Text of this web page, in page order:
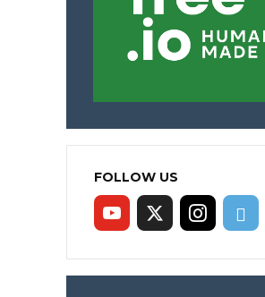
FOLLOW US